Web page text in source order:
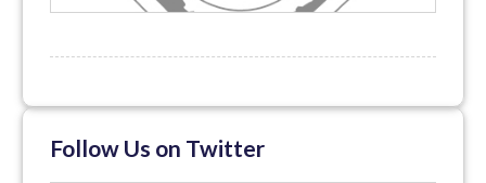
Follow Us on Twitter